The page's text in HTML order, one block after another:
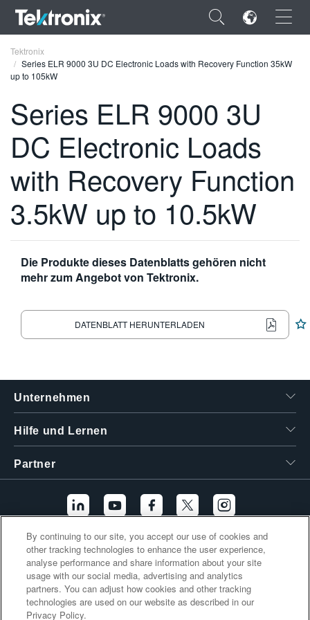
×
ENGLISH
FRANÇAIS
DEUTSCH
VIỆT NAM
简体中文
日本語
繁體中文
Tektronix
Series ELR 9000 3U DC Electronic Loads with Recovery Function 35kW
up to 105kW
Series ELR 9000 3U
DC Electronic Loads
with Recovery Function
3.5kW up to 10.5kW
Die Produkte dieses Datenblatts gehören nicht
mehr zum Angebot von Tektronix.
DATENBLATT HERUNTERLADEN
Unternehmen
Hilfe und Lernen
Partner
Zusätzliche Links
By continuing to our site, you accept our use of cookies and
other tracking technologies to enhance the user experience,
analyse performance and share information about your site
usage with our social media, advertising and analytics
partners. You can adjust how cookies and other tracking
technologies are used on our website as described in our
Privacy Policy.